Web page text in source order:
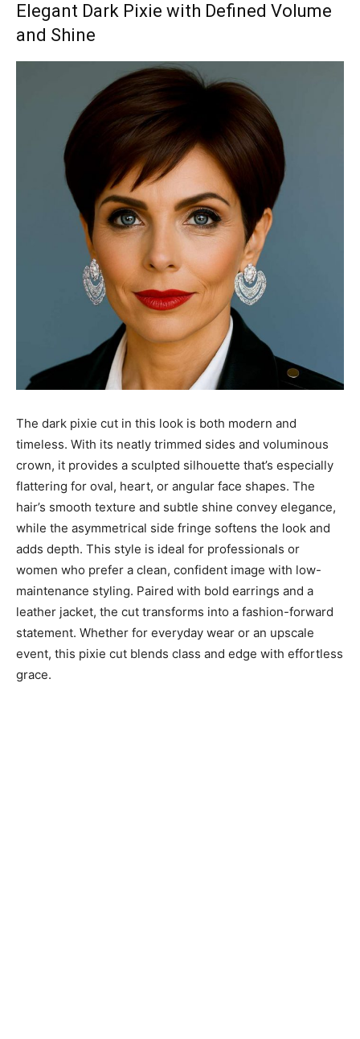
Elegant Dark Pixie with Defined Volume
and Shine
The dark pixie cut in this look is both modern and
timeless. With its neatly trimmed sides and voluminous
crown, it provides a sculpted silhouette that’s especially
flattering for oval, heart, or angular face shapes. The
hair’s smooth texture and subtle shine convey elegance,
while the asymmetrical side fringe softens the look and
adds depth. This style is ideal for professionals or
women who prefer a clean, confident image with low-
maintenance styling. Paired with bold earrings and a
leather jacket, the cut transforms into a fashion-forward
statement. Whether for everyday wear or an upscale
event, this pixie cut blends class and edge with effortless
grace.